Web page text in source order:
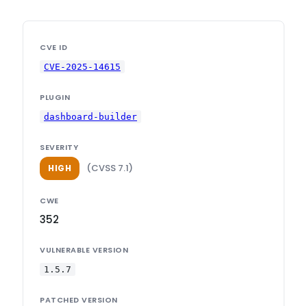
CVE ID
CVE-2025-14615
PLUGIN
dashboard-builder
SEVERITY
HIGH (CVSS 7.1)
CWE
352
VULNERABLE VERSION
1.5.7
PATCHED VERSION